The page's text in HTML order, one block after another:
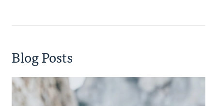
Blog Posts